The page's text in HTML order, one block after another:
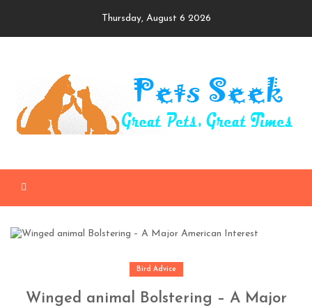
Thursday, August 6 2026
Bird Advice
Winged animal Bolstering – A Major